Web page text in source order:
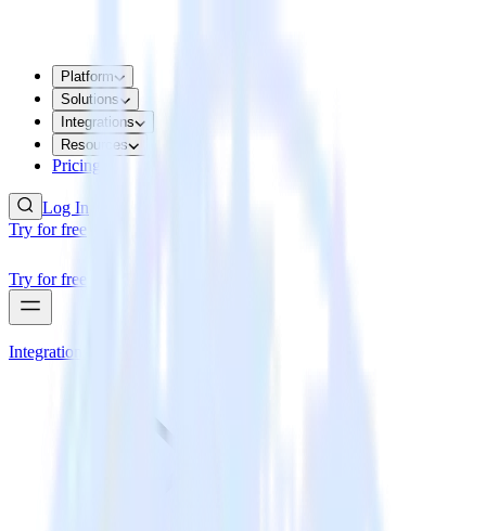
Platform
Solutions
Integrations
Resources
Pricing
Log In
Try for free
Try for free
Integrations